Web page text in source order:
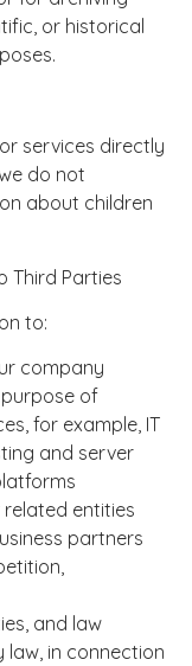
or historical
services directly
do not
about children
Third Parties
to:
company
of
for example, IT
and server
entities
partners
and law
in connection